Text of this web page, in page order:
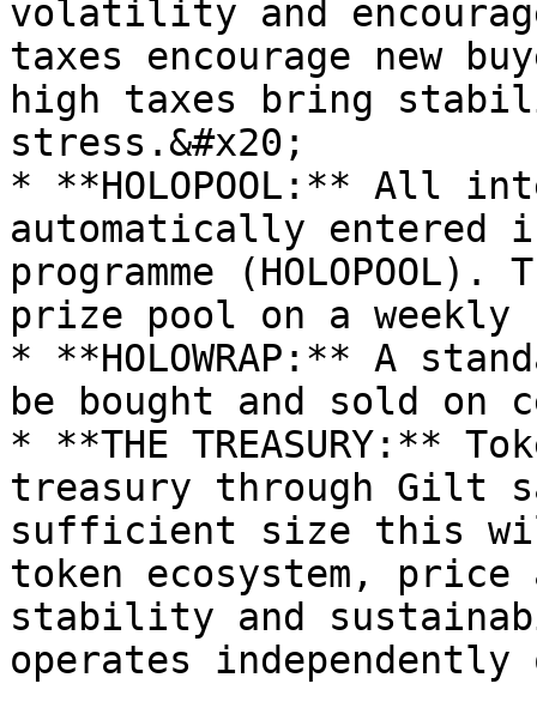
volatility and
taxes encourage new
high taxes bring
stress.&#x20;
* **HOLOPOOL:** All
automatically entered
programme
prize pool on a weekly
* **HOLOWRAP:** A
be bought and sold on
* **THE TREASURY:**
treasury through Gilt
sufficient size this
token ecosystem,
stability and
operates independently